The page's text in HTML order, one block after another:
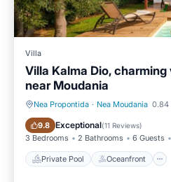
Villa
Villa Kalma Dio,
near Moudania
Nea Propontida · Nea Moudania 0.84
9.8 Exceptional(11 Reviews)
3 Bedrooms 2 Bathrooms 6 Guests
Private Pool Oceanfront
Private Pool Oceanfront